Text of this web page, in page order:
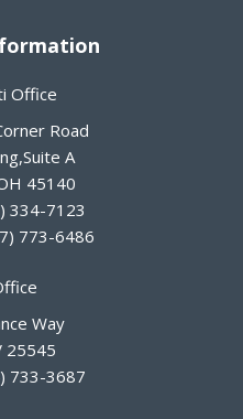
Office
Road
A
45140
334-7123
773-6486
Way
25545
733-3687